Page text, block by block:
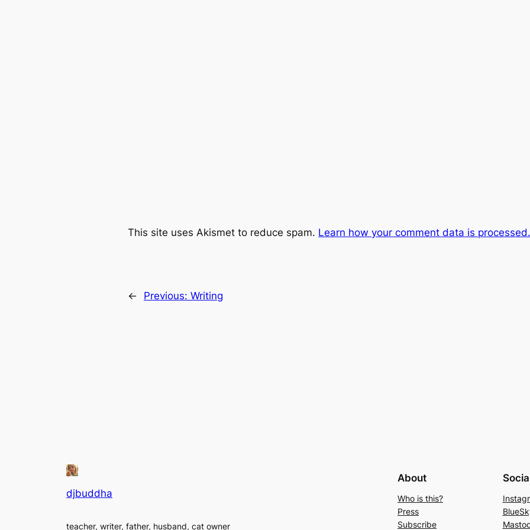
This site uses Akismet to reduce spam. Learn how your comment data is processed.
← Previous: Writing
djbuddha
teacher, writer, father, husband, cat owner
About
Who is this?
Press
Subscribe